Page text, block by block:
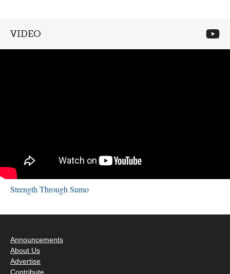
VIDEO
Strength Through Sumo
Announcements
About Us
Advertise
Contribute